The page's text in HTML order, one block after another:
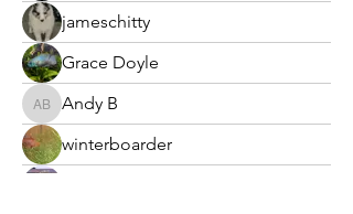
jameschitty
Grace Doyle
Andy BAndy B
winterboarder